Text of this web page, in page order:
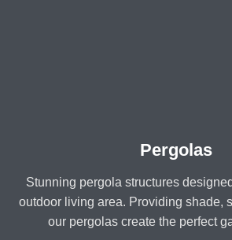
Pergolas
Stunning pergola structures
outdoor living area. Providing shade,
our pergolas create the perfect